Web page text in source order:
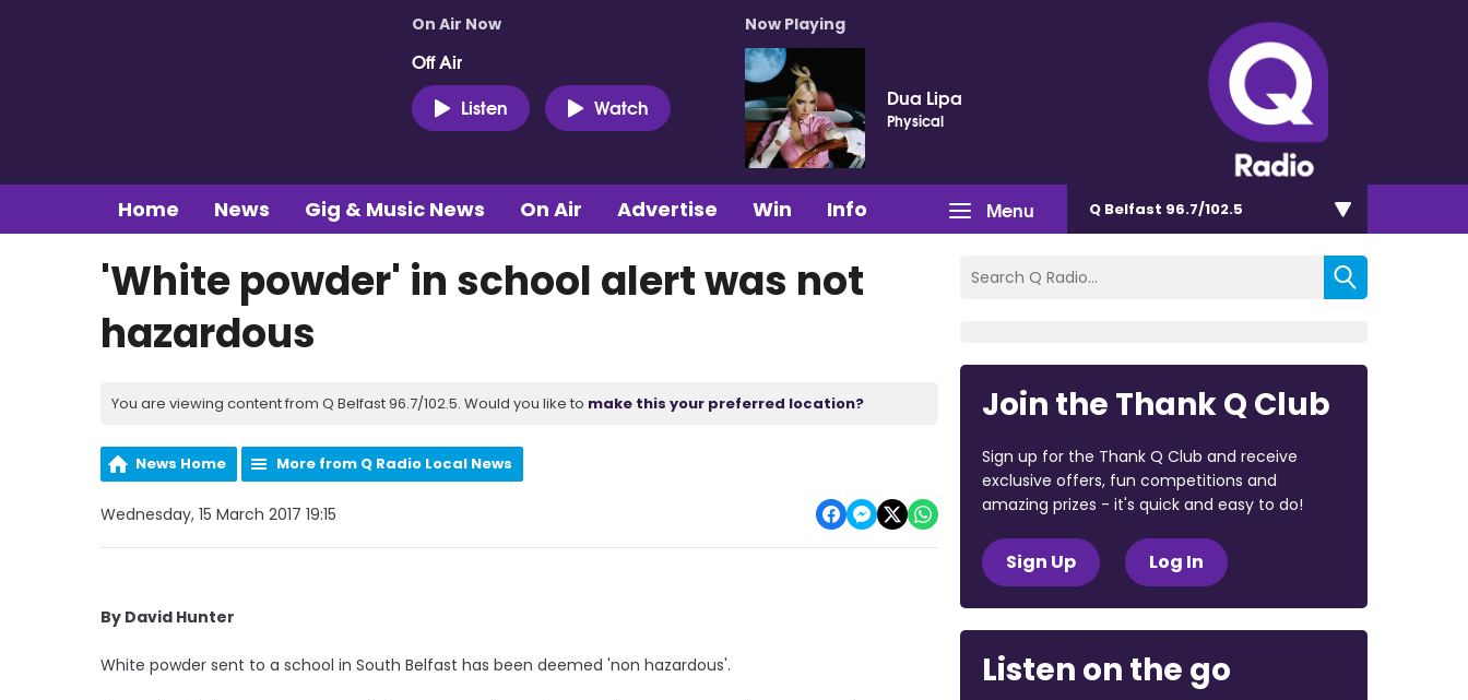
On Air Now
Off Air
Listen
Watch
Now Playing
Dua Lipa
Physical
Menu
Home News Gig & Music News On Air Advertise Win Info Q Belfast 96.7/102.5
'White powder' in school alert was not
hazardous
You are viewing content from Q Belfast 96.7/102.5. Would you like to make this your preferred location?
News Home More from Q Radio Local News
Wednesday, 15 March 2017 19:15
By David Hunter
White powder sent to a school in South Belfast has been deemed 'non hazardous'.
Join the Thank Q Club
Sign up for the Thank Q Club and receive
exclusive offers, fun competitions and
amazing prizes - it's quick and easy to do!
Sign Up Log In
Listen on the go